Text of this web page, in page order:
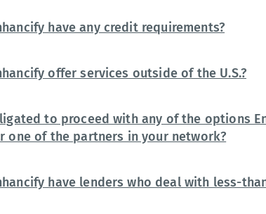
have any credit requirements?
offer services outside of the U.S.?
to proceed with any of the options
one of the partners in your network?
have lenders who deal with less-